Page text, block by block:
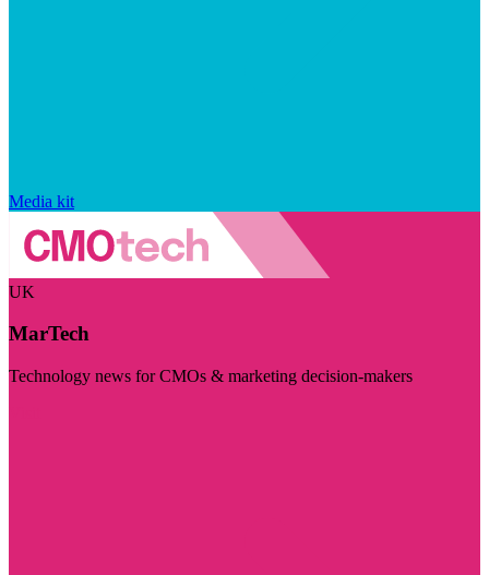
Media kit
UK
MarTech
Technology news for CMOs & marketing decision-makers